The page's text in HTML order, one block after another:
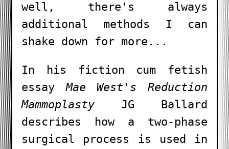
well, there's always
additional methods I can
shake down for more...
In his fiction cum fetish
essayMae West's Reduction
Mammoplasty JG Ballard
describes how a two-phase
surgical process is used in